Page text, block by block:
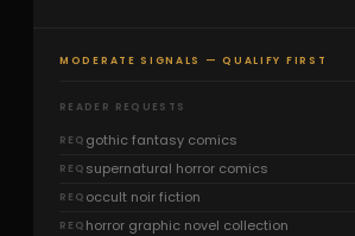
MODERATE SIGNALS — QUALIFY FIRST
READER REQUESTS
REQ gothic fantasy comics
REQ supernatural horror comics
REQ occult noir fiction
REQ horror graphic novel collection